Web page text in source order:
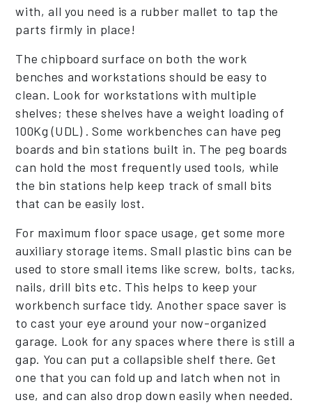
with, all you need is a rubber mallet to tap the
parts firmly in place!
The chipboard surface on both the work
benches and workstations should be easy to
clean. Look for workstations with multiple
shelves; these shelves have a weight loading of
100Kg (UDL) . Some workbenches can have peg
boards and bin stations built in. The peg boards
can hold the most frequently used tools, while
the bin stations help keep track of small bits
that can be easily lost.
For maximum floor space usage, get some more
auxiliary storage items. Small plastic bins can be
used to store small items like screw, bolts, tacks,
nails, drill bits etc. This helps to keep your
workbench surface tidy. Another space saver is
to cast your eye around your now-organized
garage. Look for any spaces where there is still a
gap. You can put a collapsible shelf there. Get
one that you can fold up and latch when not in
use, and can also drop down easily when needed.